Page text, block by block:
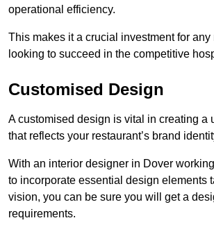
operational efficiency.
This makes it a crucial investment for
looking to succeed in the competitive
Customised Design
A customised design is vital in creating a
that reflects your restaurant’s brand
With an interior designer in Dover
to incorporate essential design elements
vision, you can be sure you will get a
requirements.